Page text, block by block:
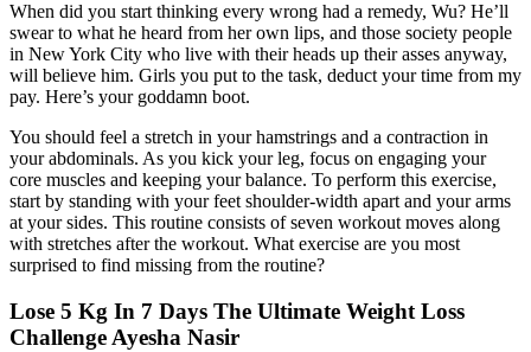
When did you start thinking every wrong had a remedy, Wu? He’ll
swear to what he heard from her own lips, and those society people
in New York City who live with their heads up their asses anyway,
will believe him. Girls you put to the task, deduct your time from my
pay. Here’s your goddamn boot.
You should feel a stretch in your hamstrings and a contraction in
your abdominals. As you kick your leg, focus on engaging your
core muscles and keeping your balance. To perform this exercise,
start by standing with your feet shoulder-width apart and your arms
at your sides. This routine consists of seven workout moves along
with stretches after the workout. What exercise are you most
surprised to find missing from the routine?
Lose 5 Kg In 7 Days The Ultimate Weight Loss
Challenge Ayesha Nasir